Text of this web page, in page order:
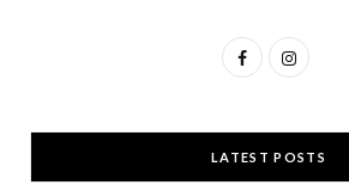
F
c
e
I
s
t
LATEST POSTS